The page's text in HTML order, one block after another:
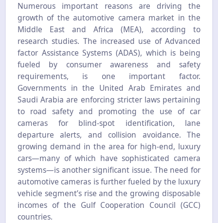
Numerous important reasons are driving the
growth of the automotive camera market in the
Middle East and Africa (MEA), according to
research studies. The increased use of Advanced
factor Assistance Systems (ADAS), which is being
fueled by consumer awareness and safety
requirements, is one important factor.
Governments in the United Arab Emirates and
Saudi Arabia are enforcing stricter laws pertaining
to road safety and promoting the use of car
cameras for blind-spot identification, lane
departure alerts, and collision avoidance. The
growing demand in the area for high-end, luxury
cars—many of which have sophisticated camera
systems—is another significant issue. The need for
automotive cameras is further fueled by the luxury
vehicle segment’s rise and the growing disposable
incomes of the Gulf Cooperation Council (GCC)
countries.